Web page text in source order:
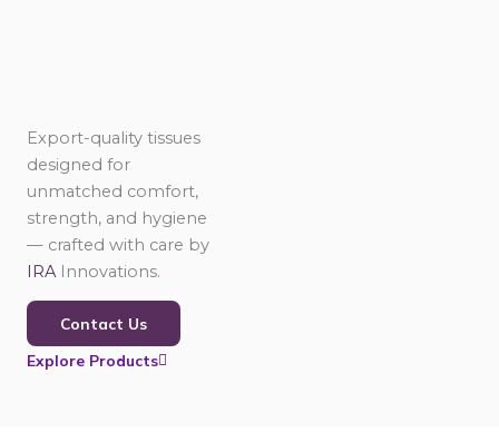
Export-quality tissues
designed for
unmatched comfort,
strength, and hygiene
— crafted with care by
IRA Innovations.
Contact Us
Explore Products